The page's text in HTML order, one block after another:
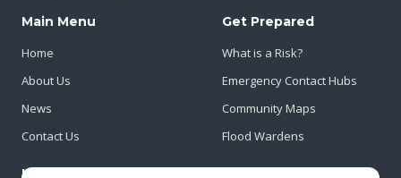
Main Menu
Home
About Us
News
Contact Us
Get Prepared
What is a Risk?
Emergency Contact Hubs
Community Maps
Flood Wardens
Important Info